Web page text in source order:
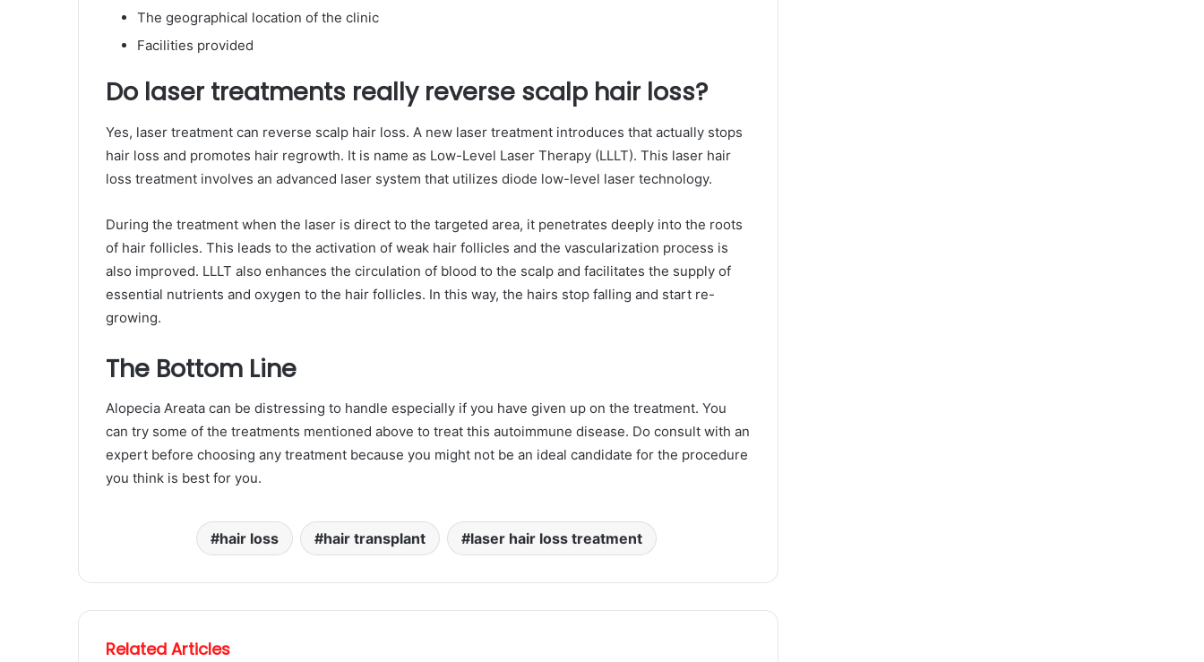
The geographical location of the clinic
Facilities provided
Do laser treatments really reverse scalp hair loss?
Yes, laser treatment can reverse scalp hair loss. A new laser treatment introduces that actually stops
hair loss and promotes hair regrowth. It is name as Low-Level Laser Therapy (LLLT). This laser hair
loss treatment involves an advanced laser system that utilizes diode low-level laser technology.
During the treatment when the laser is direct to the targeted area, it penetrates deeply into the roots
of hair follicles. This leads to the activation of weak hair follicles and the vascularization process is
also improved. LLLT also enhances the circulation of blood to the scalp and facilitates the supply of
essential nutrients and oxygen to the hair follicles. In this way, the hairs stop falling and start re-
growing.
The Bottom Line
Alopecia Areata can be distressing to handle especially if you have given up on the treatment. You
can try some of the treatments mentioned above to treat this autoimmune disease. Do consult with an
expert before choosing any treatment because you might not be an ideal candidate for the procedure
you think is best for you.
hair loss hair transplant laser hair loss treatment
Related Articles